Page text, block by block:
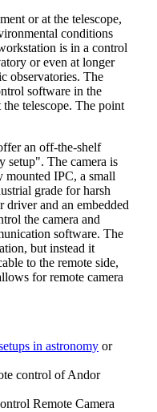
or at the telescope,
conditions
is in a control
or even at longer
observatories. The
software in the
telescope. The point
an off-the-shelf
setup". The camera is
mounted IPC, a small
grade for harsh
driver and an embedded
the camera and
software. The
but instead it
to the remote side,
for remote camera
in astronomy or
control of Andor
Remote Camera